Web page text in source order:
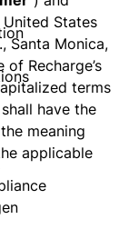
United States
Santa Monica,
Recharge’s
terms
have the
meaning
applicable